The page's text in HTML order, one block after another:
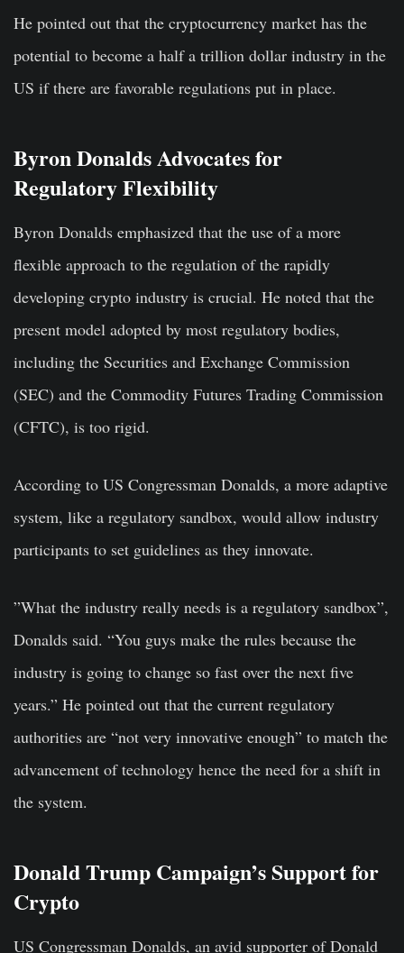
He pointed out that the cryptocurrency market has the
potential to become a half a trillion dollar industry in the
US if there are favorable regulations put in place.
Byron Donalds Advocates for
Regulatory Flexibility
Byron Donalds emphasized that the use of a more
flexible approach to the regulation of the rapidly
developing crypto industry is crucial. He noted that the
present model adopted by most regulatory bodies,
including the Securities and Exchange Commission
(SEC) and the Commodity Futures Trading Commission
(CFTC), is too rigid.
According to US Congressman Donalds, a more adaptive
system, like a regulatory sandbox, would allow industry
participants to set guidelines as they innovate.
”What the industry really needs is a regulatory sandbox”,
Donalds said. “You guys make the rules because the
industry is going to change so fast over the next five
years.” He pointed out that the current regulatory
authorities are “not very innovative enough” to match the
advancement of technology hence the need for a shift in
the system.
Donald Trump Campaign’s Support for
Crypto
US Congressman Donalds, an avid supporter of Donald